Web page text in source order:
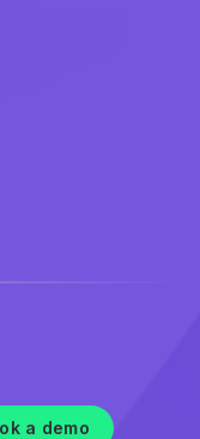
a demo